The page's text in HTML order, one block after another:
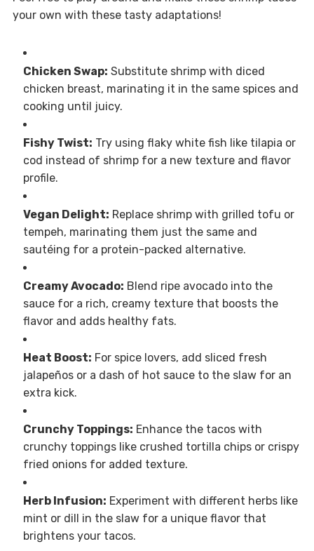
your own with these tasty adaptations!
Chicken Swap: Substitute shrimp with diced
chicken breast, marinating it in the same spices and
cooking until juicy.
Fishy Twist: Try using flaky white fish like tilapia or
cod instead of shrimp for a new texture and flavor
profile.
Vegan Delight: Replace shrimp with grilled tofu or
tempeh, marinating them just the same and
sautéing for a protein-packed alternative.
Creamy Avocado: Blend ripe avocado into the
sauce for a rich, creamy texture that boosts the
flavor and adds healthy fats.
Heat Boost: For spice lovers, add sliced fresh
jalapeños or a dash of hot sauce to the slaw for an
extra kick.
Crunchy Toppings: Enhance the tacos with
crunchy toppings like crushed tortilla chips or crispy
fried onions for added texture.
Herb Infusion: Experiment with different herbs like
mint or dill in the slaw for a unique flavor that
brightens your tacos.